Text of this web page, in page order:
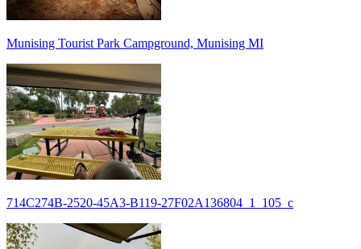
Munising Tourist Park Campground, Munising MI
714C274B-2520-45A3-B119-27F02A136804_1_105_c